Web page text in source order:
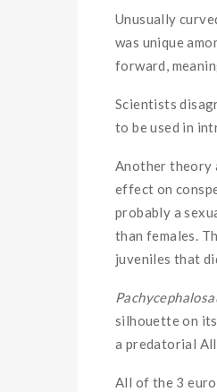
Unusually
was unique
forward,
Scientists
to be used in
Another theory
effect on
probably a
than females.
juveniles that
silhouette on
a predatorial
All of the 3